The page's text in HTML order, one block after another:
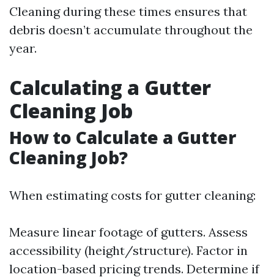
Cleaning during these times ensures that
debris doesn’t accumulate throughout the
year.
Calculating a Gutter
Cleaning Job
How to Calculate a Gutter
Cleaning Job?
When estimating costs for gutter cleaning:
Measure linear footage of gutters. Assess
accessibility (height/structure). Factor in
location-based pricing trends. Determine if